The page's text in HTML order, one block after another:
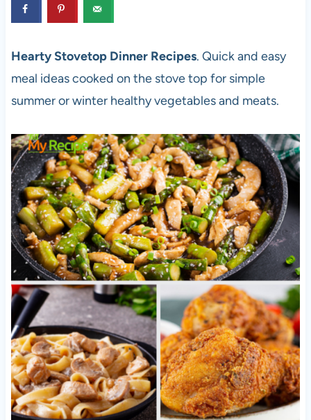
Hearty Stovetop Dinner Recipes. Quick and easy
meal ideas cooked on the stove top for simple
summer or winter healthy vegetables and meats.